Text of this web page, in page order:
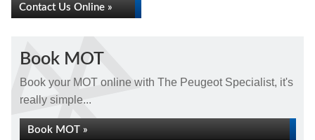
Contact Us Online »
Book MOT
Book your MOT online with The Peugeot Specialist, it's
really simple...
Book MOT »